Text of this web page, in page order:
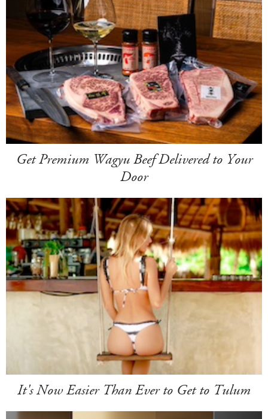
Get Premium Wagyu Beef Delivered to Your
Door
It's Now Easier Than Ever to Get to Tulum